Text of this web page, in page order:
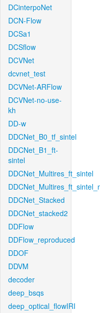
DCinterpoNet
DCN-Flow
DCSa1
DCSflow
DCVNet
dcvnet_test
DCVNet-ARFlow
DCVNet-no-use-
kh
DD-w
DDCNet_B0_tf_sintel
DDCNet_B1_ft-
sintel
DDCNet_Multires_ft_sintel
DDCNet_Stacked
DDCNet_stacked2
DDFlow
DDFlow_reproduced
DDOF
DDVM
decoder
deep_bsqs
deep_optical_flowIRI